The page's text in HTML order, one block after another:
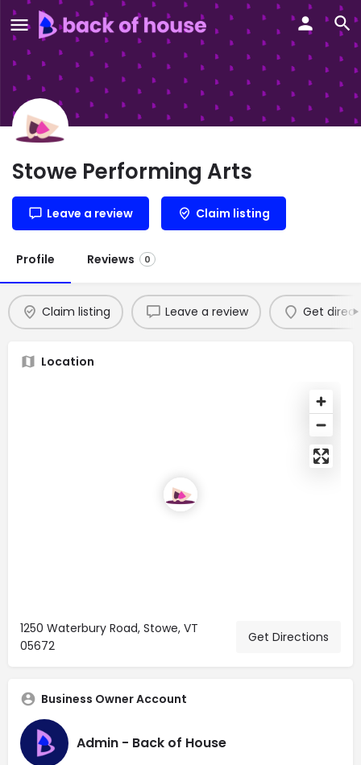
Stowe Performing Arts
Leave a review Claim listing
Profile Reviews 0
Claim listing Leave a review Get
Location
1250 Waterbury Road, Stowe, VT
05672
Get Directions
Business Owner Account
Admin - Back of House